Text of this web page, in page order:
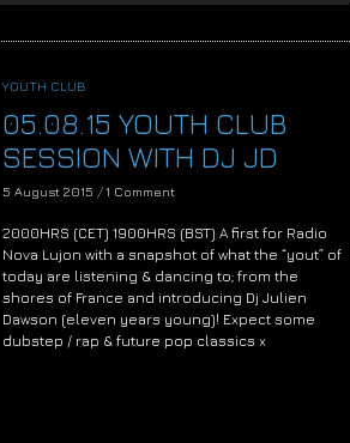
Arrow
decrease
volume.
YOUTH CLUB
05.08.15 YOUTH CLUB
SESSION WITH DJ JD
5 August 2015 / 1 Comment
2000HRS (CET) 1900HRS (BST) A first for Radio
Nova Lujon with a snapshot of what the “yout” of
today are listening & dancing to; from the
shores of France and introducing Dj Julien
Dawson (eleven years young)! Expect some
dubstep / rap & future pop classics x